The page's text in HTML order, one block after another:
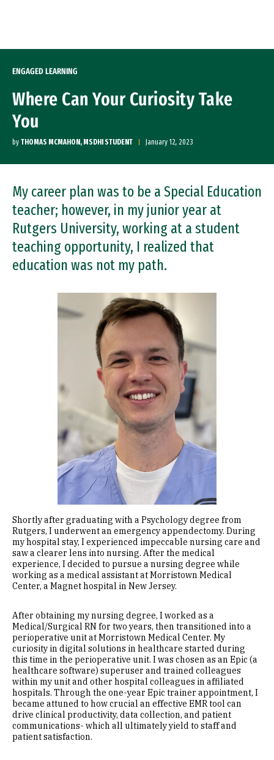
ENGAGED LEARNING
Where Can Your Curiosity Take
You
by THOMAS MCMAHON, MSDHI STUDENT January 12, 2023
My career plan was to be a Special Education
teacher; however, in my junior year at
Rutgers University, working at a student
teaching opportunity, I realized that
education was not my path.
Shortly after graduating with a Psychology degree from
Rutgers, I underwent an emergency appendectomy. During
my hospital stay, I experienced impeccable nursing care and
saw a clearer lens into nursing. After the medical
experience, I decided to pursue a nursing degree while
working as a medical assistant at Morristown Medical
Center, a Magnet hospital in New Jersey.
After obtaining my nursing degree, I worked as a
Medical/Surgical RN for two years, then transitioned into a
perioperative unit at Morristown Medical Center. My
curiosity in digital solutions in healthcare started during
this time in the perioperative unit. I was chosen as an Epic (a
healthcare software) superuser and trained colleagues
within my unit and other hospital colleagues in affiliated
hospitals. Through the one-year Epic trainer appointment, I
became attuned to how crucial an effective EMR tool can
drive clinical productivity, data collection, and patient
communications- which all ultimately yield to staff and
patient satisfaction.